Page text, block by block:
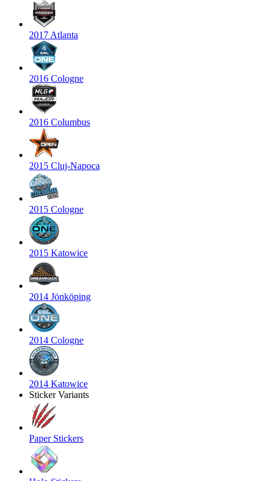
2017 Atlanta
2016 Cologne
2016 Columbus
2015 Cluj-Napoca
2015 Cologne
2015 Katowice
2014 Jönköping
2014 Cologne
2014 Katowice
Sticker Variants
Paper Stickers